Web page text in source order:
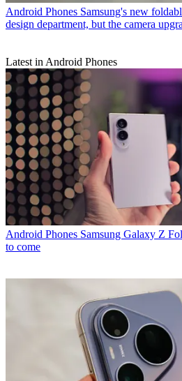
Android Phones Samsung's new
design department, but the camera
Latest in Android Phones
Android Phones Samsung Galaxy Z
to come